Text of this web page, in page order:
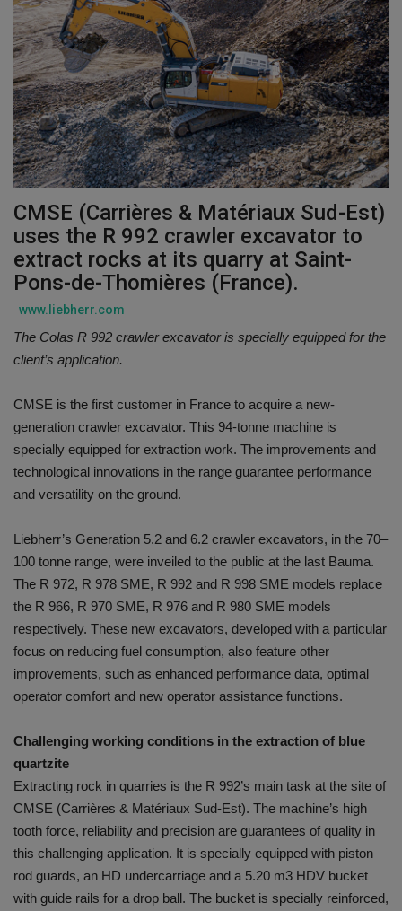
Gallery
CMSE (Carrières & Matériaux Sud-Est)
uses the R 992 crawler excavator to
extract rocks at its quarry at Saint-
Pons-de-Thomières (France).
www.liebherr.com
The Colas R 992 crawler excavator is specially equipped for the
client’s application.
CMSE is the first customer in France to acquire a new-
generation crawler excavator. This 94-tonne machine is
specially equipped for extraction work. The improvements and
technological innovations in the range guarantee performance
and versatility on the ground.
Liebherr’s Generation 5.2 and 6.2 crawler excavators, in the 70–
100 tonne range, were inveiled to the public at the last Bauma.
The R 972, R 978 SME, R 992 and R 998 SME models replace
the R 966, R 970 SME, R 976 and R 980 SME models
respectively. These new excavators, developed with a particular
focus on reducing fuel consumption, also feature other
improvements, such as enhanced performance data, optimal
operator comfort and new operator assistance functions.
Challenging working conditions in the extraction of blue
quartzite
Extracting rock in quarries is the R 992’s main task at the site of
CMSE (Carrières & Matériaux Sud-Est). The machine’s high
tooth force, reliability and precision are guarantees of quality in
this challenging application. It is specially equipped with piston
rod guards, an HD undercarriage and a 5.20 m3 HDV bucket
with guide rails for a drop ball. The bucket is specially reinforced,